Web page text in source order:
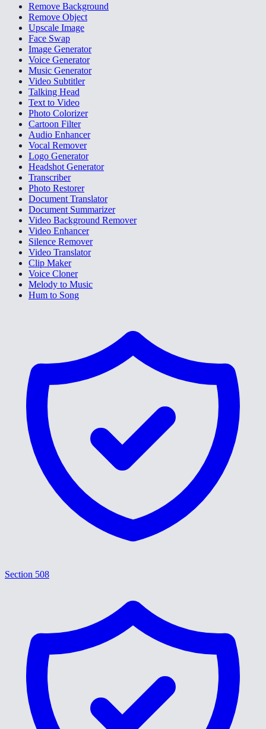
Remove Background
Remove Object
Upscale Image
Face Swap
Image Generator
Voice Generator
Music Generator
Video Subtitler
Talking Head
Text to Video
Photo Colorizer
Cartoon Filter
Audio Enhancer
Vocal Remover
Logo Generator
Headshot Generator
Transcriber
Photo Restorer
Document Translator
Document Summarizer
Video Background Remover
Video Enhancer
Silence Remover
Video Translator
Clip Maker
Voice Cloner
Melody to Music
Hum to Song
Section 508